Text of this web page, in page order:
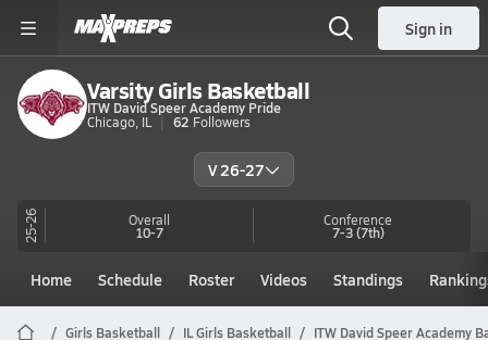
Sign in
Varsity Girls Basketball
ITW David Speer Academy Pride
Chicago, IL
62 Followers
V 26-27
25-26 Overall
10-7
Conference
7-3(7th)
Home Schedule Roster Videos Standings
Girls Basketball IL Girls Basketball ITW David Speer Academy